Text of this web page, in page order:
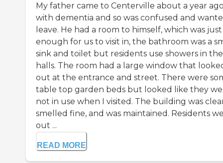
My father came to Centerville about a year
with dementia and so was confused and
leave. He had a room to himself, which was
enough for us to visit in, the bathroom was a
sink and toilet but residents use showers in the
halls. The room had a large window that
out at the entrance and street. There were
table top garden beds but looked like they
not in use when I visited. The building was
smelled fine, and was maintained. Residents
out ...
READ MORE